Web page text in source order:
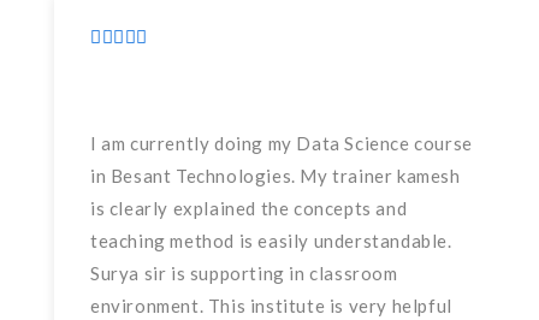
I am currently doing my Data Science course
in Besant Technologies. My trainer kamesh
is clearly explained the concepts and
teaching method is easily understandable.
Surya sir is supporting in classroom
environment. This institute is very helpful